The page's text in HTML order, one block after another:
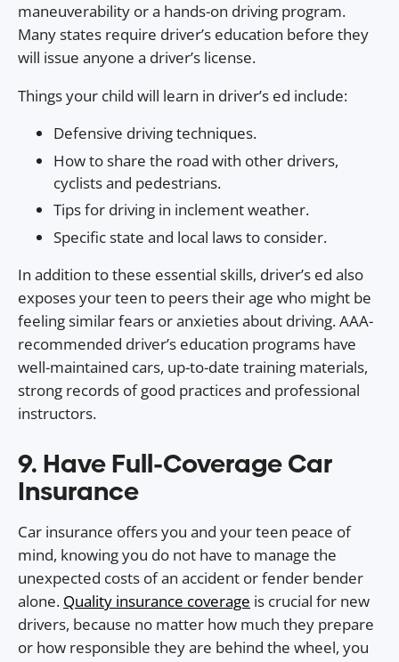
maneuverability or a hands-on driving program.
Many states require driver’s education before they
will issue anyone a driver’s license.
Things your child will learn in driver’s ed include:
Defensive driving techniques.
How to share the road with other drivers,
cyclists and pedestrians.
Tips for driving in inclement weather.
Specific state and local laws to consider.
In addition to these essential skills, driver’s ed also
exposes your teen to peers their age who might be
feeling similar fears or anxieties about driving. AAA-
recommended driver’s education programs have
well-maintained cars, up-to-date training materials,
strong records of good practices and professional
instructors.
9. Have Full-Coverage Car
Insurance
Car insurance offers you and your teen peace of
mind, knowing you do not have to manage the
unexpected costs of an accident or fender bender
alone. Quality insurance coverage is crucial for new
drivers, because no matter how much they prepare
or how responsible they are behind the wheel, you